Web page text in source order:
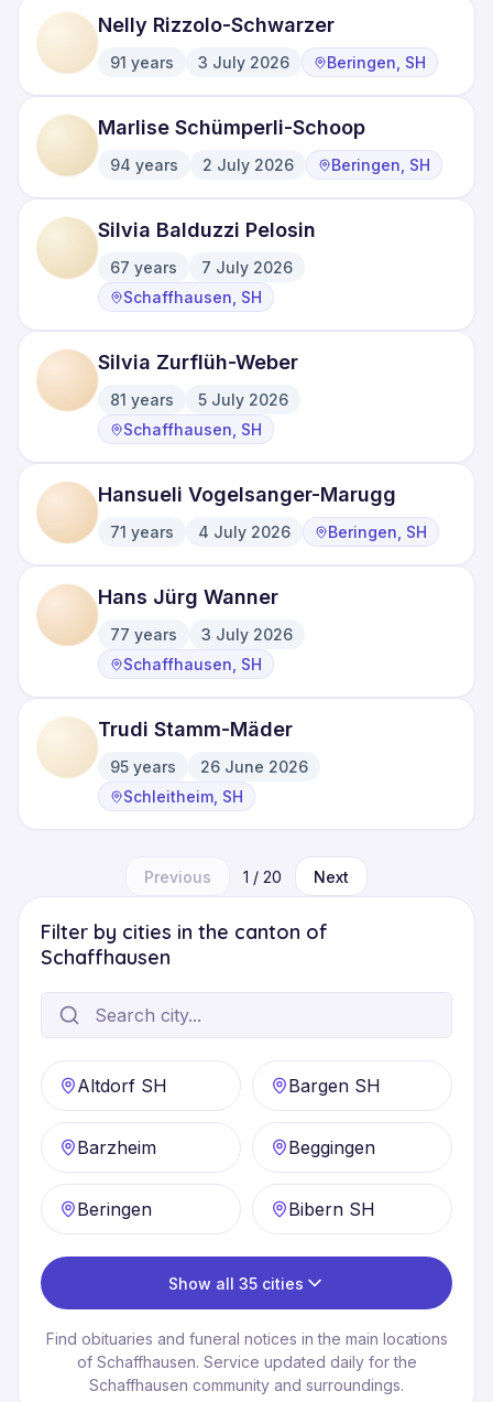
Nelly Rizzolo-Schwarzer
91 years 3 July 2026 Beringen, SH
Marlise Schümperli-Schoop
94 years 2 July 2026 Beringen, SH
Silvia Balduzzi Pelosin
67 years
·
7 July 2026
· Schaffhausen, SH
Silvia Zurflüh-Weber
81 years
·
5 July 2026
· Schaffhausen, SH
Hansueli Vogelsanger-Marugg
71 years 4 July 2026 Beringen, SH
Hans Jürg Wanner
77 years
·
3 July 2026
· Schaffhausen, SH
Trudi Stamm-Mäder
95 years
·
26 June 2026
· Schleitheim, SH
Previous 1 / 20 Next
Filter by cities in the canton of
Schaffhausen
Altdorf SH Bargen SH
Barzheim Beggingen
Beringen Bibern SH
Show all 35 cities
Find obituaries and funeral notices in the main locations
of Schaffhausen. Service updated daily for the
Schaffhausen community and surroundings.